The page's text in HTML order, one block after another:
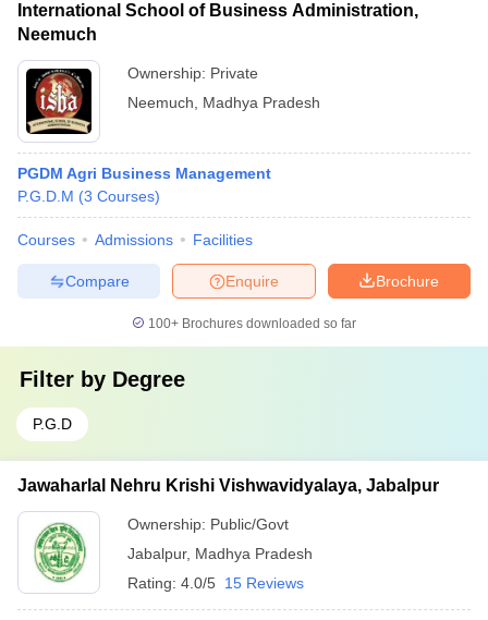
International School of Business Administration,
Neemuch
Ownership: Private
Neemuch
Madhya Pradesh
PGDM Agri Business Management
P.G.D.M (3 Courses)
Courses Admissions Facilities
Brochure
Enquire
Compare
100+ Brochures downloaded so far
Filter by Degree
P.G.D
Jawaharlal Nehru Krishi Vishwavidyalaya, Jabalpur
Ownership: Public/Govt
Jabalpur, Madhya Pradesh
Rating: 4.0/5 15 Reviews